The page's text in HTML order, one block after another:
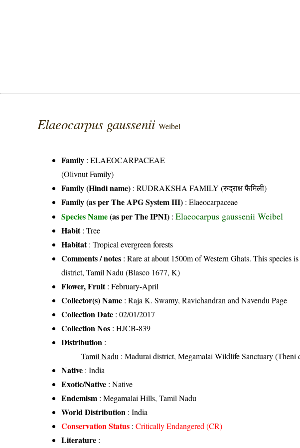
Elaeocarpus gausseniiWeibel
Family :ELAEOCARPACEAE
(Olivnut Family)
Family (Hindi name) : RUDRAKSHA FAMILY (रुद्राक्ष फैमिली)
Family (as per The APG System III) :Elaeocarpaceae
Species Name(as per The IPNI) :Elaeocarpus gaussenii Weibel
Habit: Tree
Habitat: Tropical evergreen forests
Comments / notes : Rare at about 1500m of Western Ghats. This
district, Tamil Nadu (Blasco 1677, K)
Flower, Fruit: February-April
Collector(s) Name : Raja K. Swamy, Ravichandran and Navendu Page
Collection Date : 02/01/2017
Collection Nos : HJCB-839
Distribution :
Tamil Nadu : Madurai district, Megamalai Wildlife Sanctuary (Theni
Native : India
Exotic/Native : Native
Endemism : Megamalai Hills, Tamil Nadu
World Distribution : India
Conservation Status :Critically Endangered (CR)
Literature :